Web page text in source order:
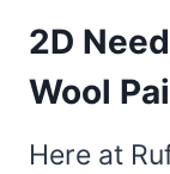
2D
Wool
Here at